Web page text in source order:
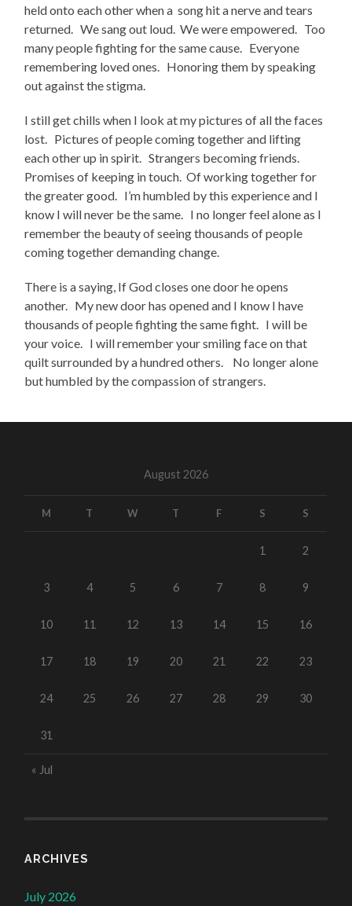
held onto each other when a song hit a nerve and tears
returned. We sang out loud. We were empowered. Too
many people fighting for the same cause. Everyone
remembering loved ones. Honoring them by speaking
out against the stigma.
I still get chills when I look at my pictures of all the faces
lost. Pictures of people coming together and lifting
each other up in spirit. Strangers becoming friends.
Promises of keeping in touch. Of working together for
the greater good. I’m humbled by this experience and I
know I will never be the same. I no longer feel alone as I
remember the beauty of seeing thousands of people
coming together demanding change.
There is a saying, If God closes one door he opens
another. My new door has opened and I know I have
thousands of people fighting the same fight. I will be
your voice. I will remember your smiling face on that
quilt surrounded by a hundred others. No longer alone
but humbled by the compassion of strangers.
August 2026
M T W T F S S
1 2
3 4 5 6 7 8 9
10 11 12 13 14 15 16
17 18 19 20 21 22 23
24 25 26 27 28 29 30
31
« Jul
ARCHIVES
July 2026